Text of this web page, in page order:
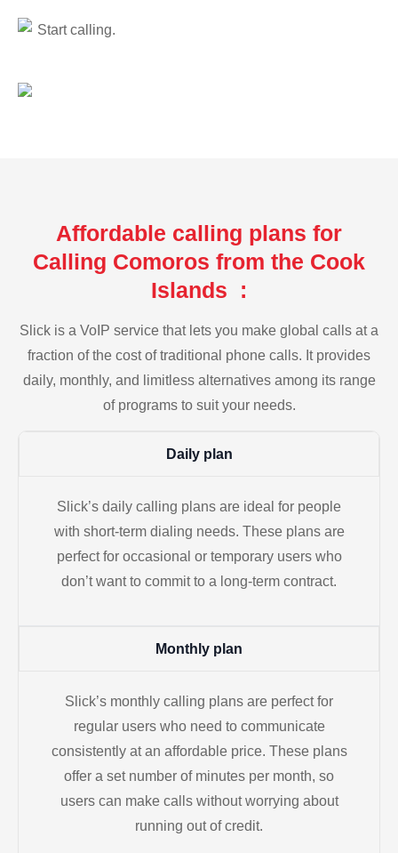
Start calling.
Affordable calling plans for
Calling Comoros from the Cook
Islands :
Slick is a VoIP service that lets you make global calls at a
fraction of the cost of traditional phone calls. It provides
daily, monthly, and limitless alternatives among its range
of programs to suit your needs.
Daily plan
Slick’s daily calling plans are ideal for people
with short-term dialing needs. These plans are
perfect for occasional or temporary users who
don’t want to commit to a long-term contract.
Monthly plan
Slick’s monthly calling plans are perfect for
regular users who need to communicate
consistently at an affordable price. These plans
offer a set number of minutes per month, so
users can make calls without worrying about
running out of credit.